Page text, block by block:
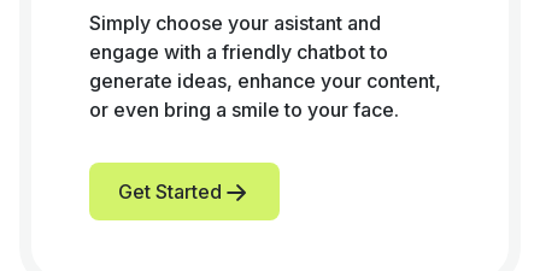
Simply choose your asistant and
engage with a friendly chatbot to
generate ideas, enhance your content,
or even bring a smile to your face.
Get Started